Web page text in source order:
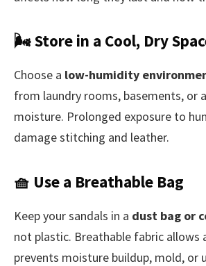
🌬️ Store in a Cool, Dry
Choose a low-humidity
from laundry rooms, basements, or
moisture. Prolonged exposure to
damage stitching and leather.
🧺 Use a Breathable Bag
Keep your sandals in a dust bag or
not plastic. Breathable fabric allows
prevents moisture buildup, mold, or